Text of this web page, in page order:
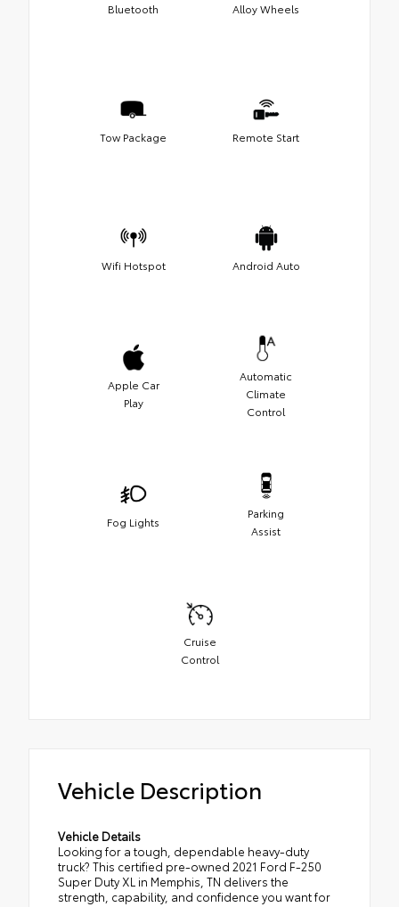
Bluetooth Alloy Wheels
Tow Package Remote Start
Wifi Hotspot Android Auto
Apple Car
Play
Automatic
Climate
Control
Fog Lights
Parking
Assist
Cruise
Control
Vehicle Description
Vehicle Details
Looking for a tough, dependable heavy-duty
truck? This certified pre-owned 2021 Ford F-250
Super Duty XL in Memphis, TN delivers the
strength, capability, and confidence you want for